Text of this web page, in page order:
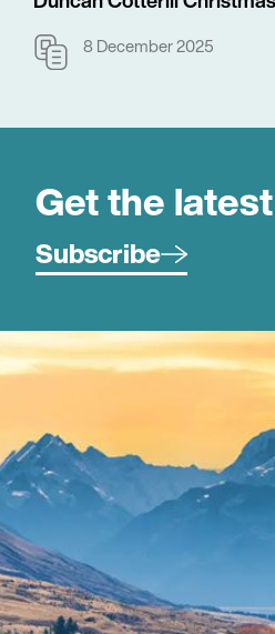
8 December 2025
Get the
Subscribe